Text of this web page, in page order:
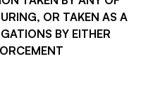
OR TAKEN AS A
BY EITHER